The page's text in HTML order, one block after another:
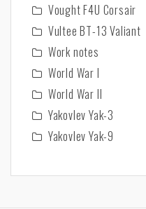
Vought F4U Corsair
Vultee BT-13 Valiant
Work notes
World War I
World War II
Yakovlev Yak-3
Yakovlev Yak-9